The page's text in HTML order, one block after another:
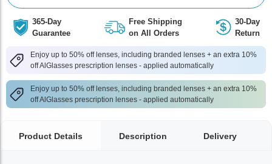
365-Day
Guarantee
Free Shipping
on All Orders
30-Day
Return
Enjoy up to 50% off lenses, including branded lenses + an extra 10%
off AlGlasses prescription lenses - applied automatically
Enjoy up to 50% off lenses, including branded lenses + an extra 10%
off AlGlasses prescription lenses - applied automatically
Product Details Description Delivery